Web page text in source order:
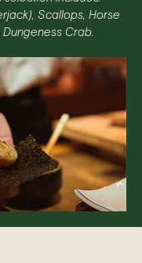
Scallops, Horse
Crab.